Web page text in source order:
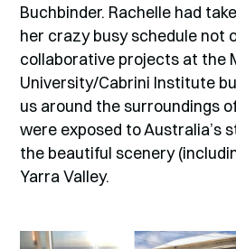
Buchbinder. Rachelle had
her crazy busy schedule not
collaborative projects at the
University/Cabrini Institute
us around the surroundings
were exposed to Australia’s
the beautiful scenery
Yarra Valley.